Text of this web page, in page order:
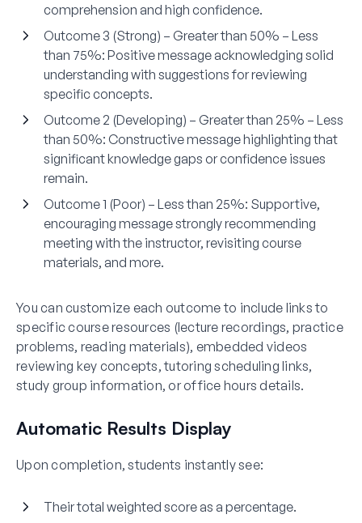
comprehension and high confidence.
Outcome 3 (Strong) – Greater than 50% – Less
than 75%: Positive message acknowledging solid
understanding with suggestions for reviewing
specific concepts.
Outcome 2 (Developing) – Greater than 25% – Less
than 50%: Constructive message highlighting that
significant knowledge gaps or confidence issues
remain.
Outcome 1 (Poor) – Less than 25%: Supportive,
encouraging message strongly recommending
meeting with the instructor, revisiting course
materials, and more.
You can customize each outcome to include links to
specific course resources (lecture recordings, practice
problems, reading materials), embedded videos
reviewing key concepts, tutoring scheduling links,
study group information, or office hours details.
Automatic Results Display
Upon completion, students instantly see:
Their total weighted score as a percentage.